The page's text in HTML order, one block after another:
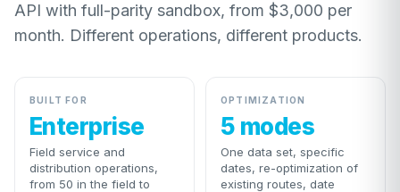
API with full-parity sandbox, from $3,000 per
month. Different operations, different products.
BUILT FOR
Enterprise
Field service and
distribution operations,
from 50 in the field to
OPTIMIZATION
5 modes
One data set, specific
dates, re-optimization of
existing routes, date